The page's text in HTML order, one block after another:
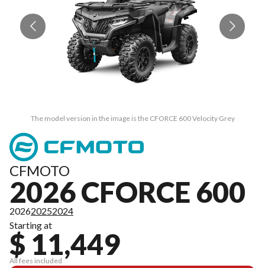
The model version in the image is the CFORCE 600 Velocity Grey
CFMOTO
2026 CFORCE 600
202620252024
Starting at
$ 11,449
All fees included